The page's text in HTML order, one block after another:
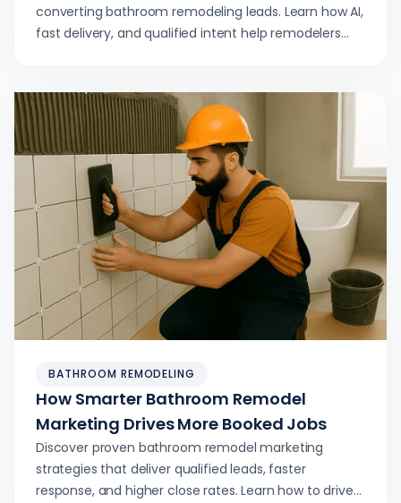
converting bathroom remodeling leads. Learn how AI,
fast delivery, and qualified intent help remodelers
BATHROOM REMODELING
How Smarter Bathroom Remodel
Marketing Drives More Booked Jobs
Discover proven bathroom remodel marketing
strategies that deliver qualified leads, faster
response, and higher close rates. Learn how to drive